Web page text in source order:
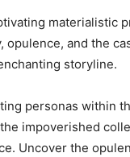
materialistic
opulence, and the
storyline.
personas within
impoverished
Uncover the